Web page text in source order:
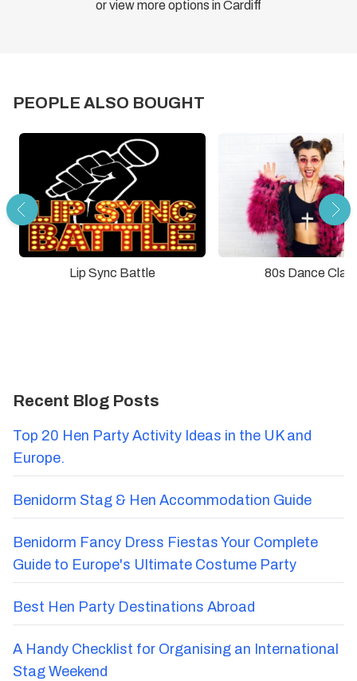
or view more options in Cardiff
PEOPLE ALSO BOUGHT
Lip Sync Battle 80s Dance
Recent Blog Posts
Top 20 Hen Party Activity Ideas in the UK and
Europe.
Benidorm Stag & Hen Accommodation Guide
Benidorm Fancy Dress Fiestas Your Complete
Guide to Europe's Ultimate Costume Party
Best Hen Party Destinations Abroad
A Handy Checklist for Organising an International
Stag Weekend